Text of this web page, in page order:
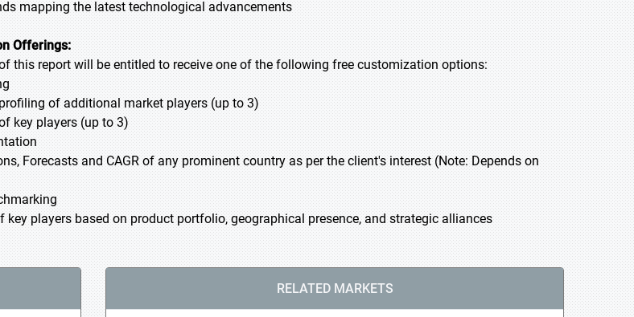
mapping the latest technological advancements
Offerings:
this report will be entitled to receive one of the following free customization options:
of additional market players (up to 3)
key players (up to 3)
Forecasts and CAGR of any prominent country as per the client's interest (Note: Depends on
key players based on product portfolio, geographical presence, and strategic alliances
RELATED MARKETS